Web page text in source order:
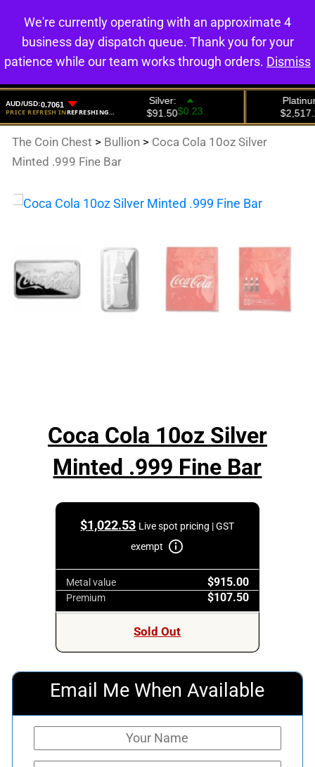
0
The Coin Chest > Bullion > Coca Cola 10oz Silver
Minted .999 Fine Bar
Coca Cola 10oz Silver
Minted .999 Fine Bar
$1,022.53 Live spot pricing | GST
exempt
Metal value $915.00
Premium $107.50
Sold Out
Email Me When Available
We're currently operating with an approximate 4
business day dispatch queue. Thank you for your
patience while our team works through orders. Dismiss